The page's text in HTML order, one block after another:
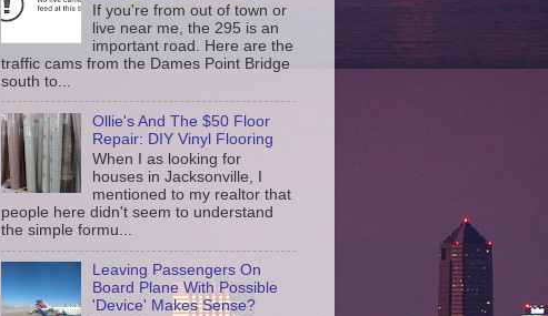
If you're from out of town or
live near me, the 295 is an
important road. Here are the
traffic cams from the Dames Point Bridge
south to...
Ollie's And The $50 Floor
Repair: DIY Vinyl Flooring
When I as looking for
houses in Jacksonville, I
mentioned to my realtor that
people here didn't seem to understand
the simple formu...
Leaving Passengers On
Board Plane With Possible
'Device' Makes Sense?